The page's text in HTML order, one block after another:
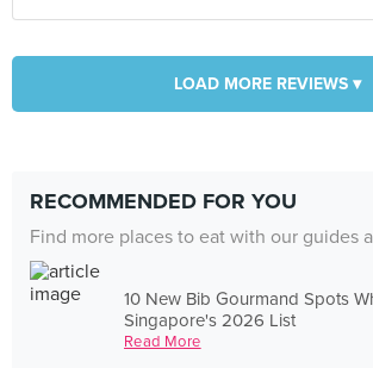
LOAD MORE REVIEWS ▾
RECOMMENDED FOR YOU
Find more places to eat with our guides
10 New Bib Gourmand Spots
Singapore's 2026 List
Read More